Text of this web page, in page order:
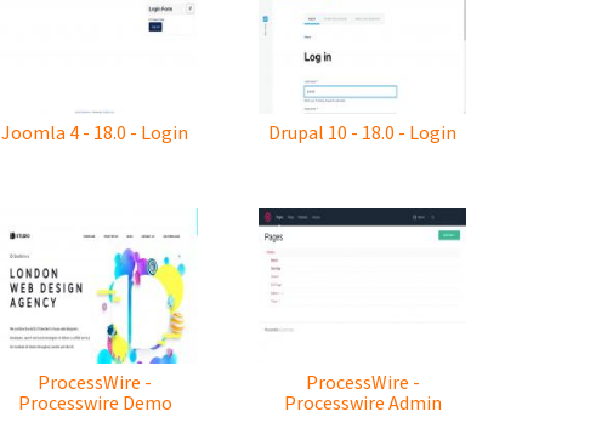
Joomla 4 - 18.0 - Login Drupal 10 - 18.0 - Login
ProcessWire -
Processwire Demo
ProcessWire -
Processwire Admin